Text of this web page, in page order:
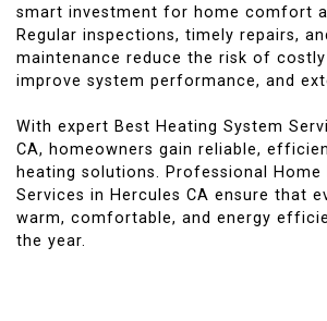
smart investment for home comfort
Regular inspections, timely repairs,
maintenance reduce the risk of
improve system performance, and
With expert Best Heating System
CA, homeowners gain reliable,
heating solutions. Professional Home
Services in Hercules CA ensure that
warm, comfortable, and energy
the year.